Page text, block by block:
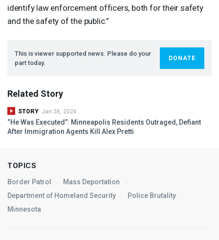
identify law enforcement officers, both for their safety
and the safety of the public.”
This is viewer supported news. Please do your
part today.
DONATE
Related Story
STORY Jan 26, 2026
“He Was Executed”: Minneapolis Residents Outraged, Defiant
After Immigration Agents Kill Alex Pretti
TOPICS
Border Patrol
Mass Deportation
Department of Homeland Security
Police Brutality
Minnesota